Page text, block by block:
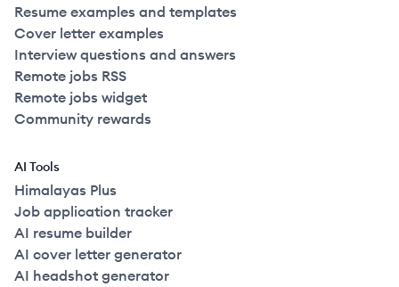
Resume examples and templates
Cover letter examples
Interview questions and answers
Remote jobs RSS
Remote jobs widget
Community rewards
AI Tools
Himalayas Plus
Job application tracker
AI resume builder
AI cover letter generator
AI headshot generator